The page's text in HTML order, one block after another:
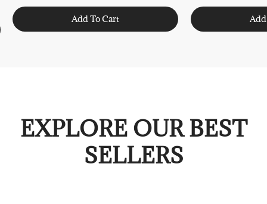
Add To Cart
EXPLORE OUR BEST
SELLERS